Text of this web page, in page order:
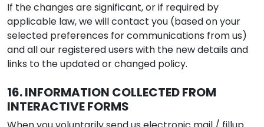
If the changes are significant, or if required by
applicable law, we will contact you (based on your
selected preferences for communications from us)
and all our registered users with the new details and
links to the updated or changed policy.
16. INFORMATION COLLECTED FROM
INTERACTIVE FORMS